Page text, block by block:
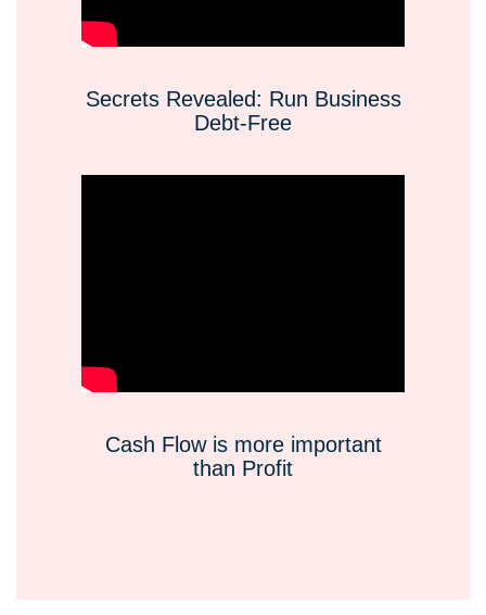
Secrets Revealed: Run Business
Debt-Free
Cash Flow is more important
than Profit